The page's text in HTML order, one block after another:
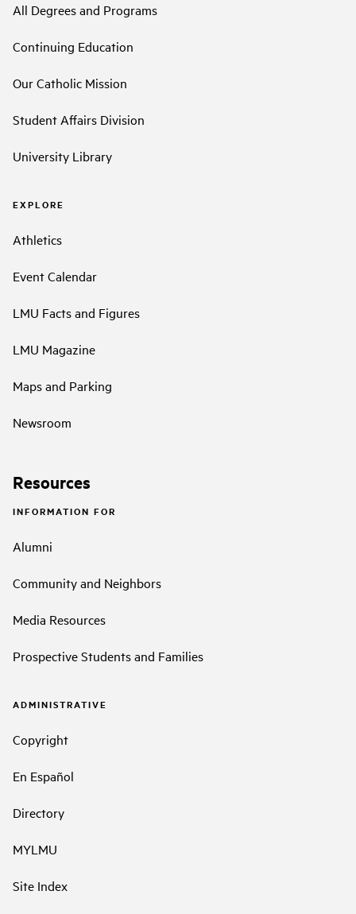
All Degrees and Programs
Continuing Education
Our Catholic Mission
Student Affairs Division
University Library
EXPLORE
Athletics
Event Calendar
LMU Facts and Figures
LMU Magazine
Maps and Parking
Newsroom
Resources
INFORMATION FOR
Alumni
Community and Neighbors
Media Resources
Prospective Students and Families
ADMINISTRATIVE
Copyright
En Español
Directory
MYLMU
Site Index